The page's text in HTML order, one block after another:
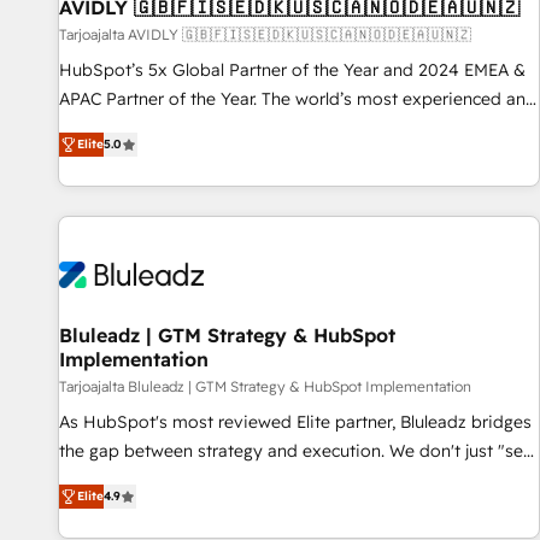
AVIDLY 🇬🇧🇫🇮🇸🇪🇩🇰🇺🇸🇨🇦🇳🇴🇩🇪🇦🇺🇳🇿
Tarjoajalta AVIDLY 🇬🇧🇫🇮🇸🇪🇩🇰🇺🇸🇨🇦🇳🇴🇩🇪🇦🇺🇳🇿
HubSpot’s 5x Global Partner of the Year and 2024 EMEA &
APAC Partner of the Year. The world’s most experienced and
fully accredited HubSpot Solutions Partner. 🚀 With 2,750+
HubSpot projects delivered and 370+ specialists across
EMEA, APAC and NAM, we de-risk complex CRM
programmes and accelerate ROI across every HubSpot
automation, we turn complexity into clarity, human at global
future.” Others agree it is proof of trust built through
measurable impact.
Elite5.0
Bluleadz | GTM Strategy & HubSpot
Implementation
Tarjoajalta Bluleadz | GTM Strategy & HubSpot Implementation
As HubSpot's most reviewed Elite partner, Bluleadz bridges
the gap between strategy and execution. We don't just "set
up tools" — we install the GTM Operating System (GTM OS)
to align your leadership and engineer a portal that drives
Elite4.9